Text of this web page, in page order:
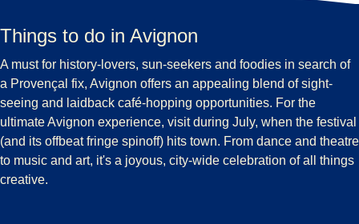
Things to do in Avignon
A must for history-lovers, sun-seekers and foodies in search of
a Provençal fix, Avignon offers an appealing blend of sight-
seeing and laidback café-hopping opportunities. For the
ultimate Avignon experience, visit during July, when the festival
(and its offbeat fringe spinoff) hits town. From dance and theatre
to music and art, it's a joyous, city-wide celebration of all things
creative.